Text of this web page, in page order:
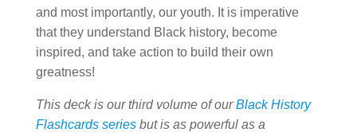
and most importantly, our youth. It is imperative
that they understand Black history, become
inspired, and take action to build their own
greatness!
This deck is our third volume of ourBlack History
Flashcards seriesbut is as powerful as a